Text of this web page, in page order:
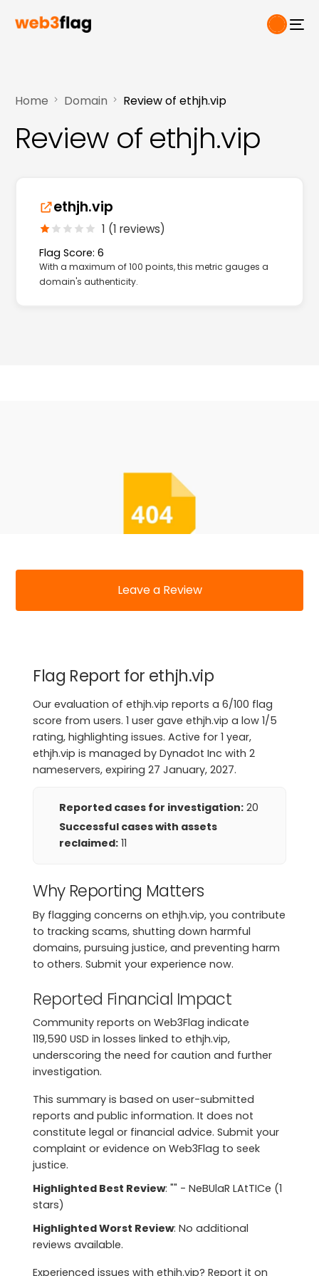
Home Domain Review of ethjh.vip
Review of ethjh.vip
ethjh.vip
1 (1 reviews)
Flag Score: 6
With a maximum of 100 points, this metric gauges a
domain's authenticity.
Leave a Review
Flag Report for ethjh.vip
Our evaluation of ethjh.vip reports a 6/100 flag
score from users. 1 user gave ethjh.vip a low 1/5
rating, highlighting issues. Active for 1 year,
ethjh.vip is managed by Dynadot Inc with 2
nameservers, expiring 27 January, 2027.
Reported cases for investigation: 20
Successful cases with assets
reclaimed: 11
Why Reporting Matters
By flagging concerns on ethjh.vip, you contribute
to tracking scams, shutting down harmful
domains, pursuing justice, and preventing harm
to others. Submit your experience now.
Reported Financial Impact
Community reports on Web3Flag indicate
119,590 USD in losses linked to ethjh.vip,
underscoring the need for caution and further
investigation.
This summary is based on user-submitted
reports and public information. It does not
constitute legal or financial advice. Submit your
complaint or evidence on Web3Flag to seek
justice.
Highlighted Best Review: "" - NeBUlaR LAtTICe (1
stars)
Highlighted Worst Review: No additional
reviews available.
Experienced issues with ethjh.vip? Report it on